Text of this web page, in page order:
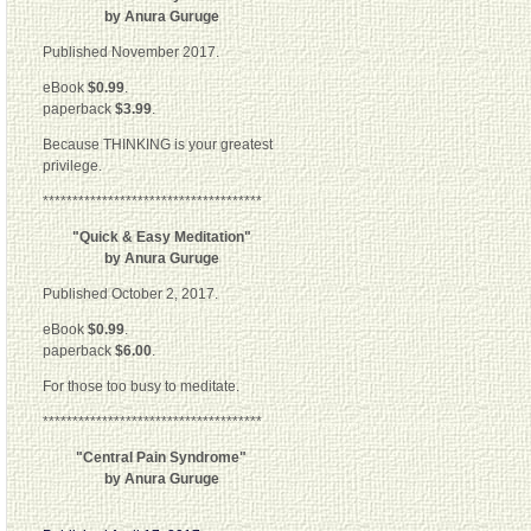
by Anura Guruge
Published November 2017.
eBook $0.99.
paperback$3.99.
Because THINKING is your greatest
privilege.
*************************************
"Quick & Easy Meditation"
by Anura Guruge
Published October 2, 2017.
eBook $0.99.
paperback$6.00.
For those too busy to meditate.
*************************************
"Central Pain Syndrome"
by Anura Guruge